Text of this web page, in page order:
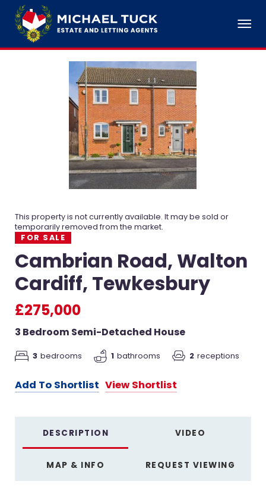
This property is not currently available. It may be sold or
temporarily removed from the market.
FOR SALE
Cambrian Road, Walton
Cardiff, Tewkesbury
£275,000
3 Bedroom Semi-Detached House
3 bedrooms 1 bathrooms 2 receptions
Add To Shortlist View Shortlist
DESCRIPTION VIDEO
MAP & INFO REQUEST VIEWING